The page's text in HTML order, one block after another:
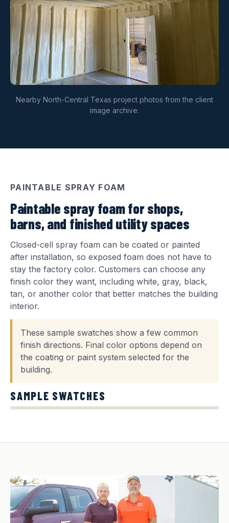
Nearby North-Central Texas project photos from the client
image archive.
PAINTABLE SPRAY FOAM
Paintable spray foam for shops,
barns, and finished utility spaces
Closed-cell spray foam can be coated or painted
after installation, so exposed foam does not have to
stay the factory color. Customers can choose any
finish color they want, including white, gray, black,
tan, or another color that better matches the building
interior.
These sample swatches show a few common
finish directions. Final color options depend on
the coating or paint system selected for the
building.
SAMPLE SWATCHES